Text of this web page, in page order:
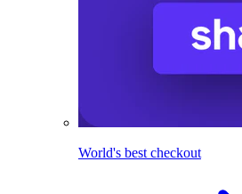
World's best checkout